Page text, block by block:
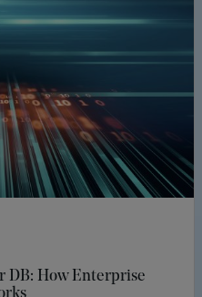
DB: How Enterprise